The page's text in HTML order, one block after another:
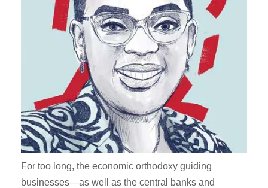
For too long, the economic orthodoxy guiding
businesses—as well as the central banks and